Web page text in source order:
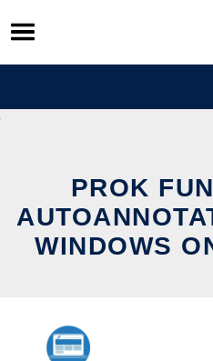
Skip
to
content
PROK
WINDOWS